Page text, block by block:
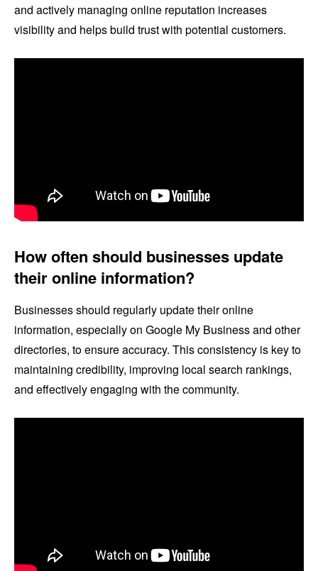
and actively managing online reputation increases
visibility and helps build trust with potential customers.
How often should businesses update
their online information?
Businesses should regularly update their online
information, especially on Google My Business and other
directories, to ensure accuracy. This consistency is key to
maintaining credibility, improving local search rankings,
and effectively engaging with the community.